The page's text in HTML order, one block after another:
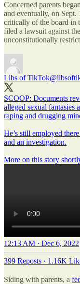
Concerned parents
and eventually, on Sept.
critically of the board in
filed a lawsuit against
unconstitutionally
Libs of TikTok
SCOOP: Documents
alleged sexual fantasies
raping and drugging
He’s still employed
and an investigation.
More on this story
12:13 AM · Dec 6, 2022
399 Reposts · 1.16K
Siding with parents, a